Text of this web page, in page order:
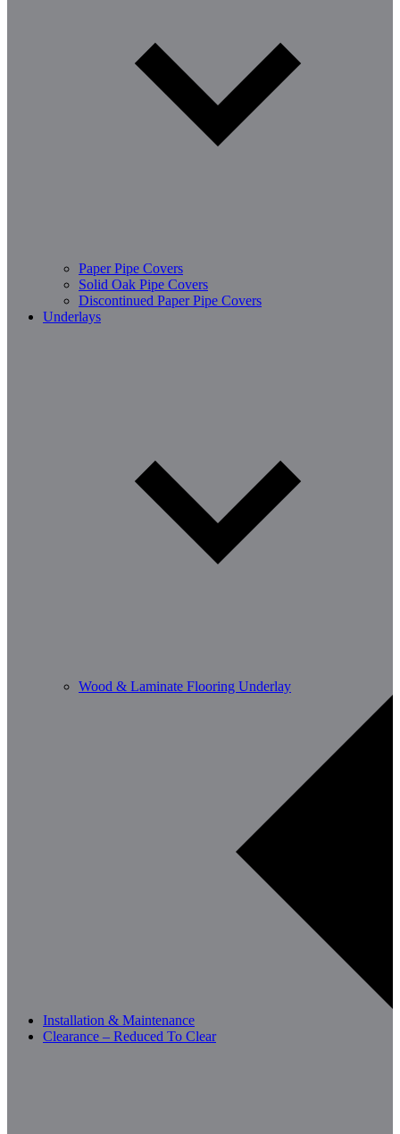
Paper Pipe Covers
Solid Oak Pipe Covers
Discontinued Paper Pipe Covers
Underlays
Wood & Laminate Flooring Underlay
Installation & Maintenance
Clearance – Reduced To Clear